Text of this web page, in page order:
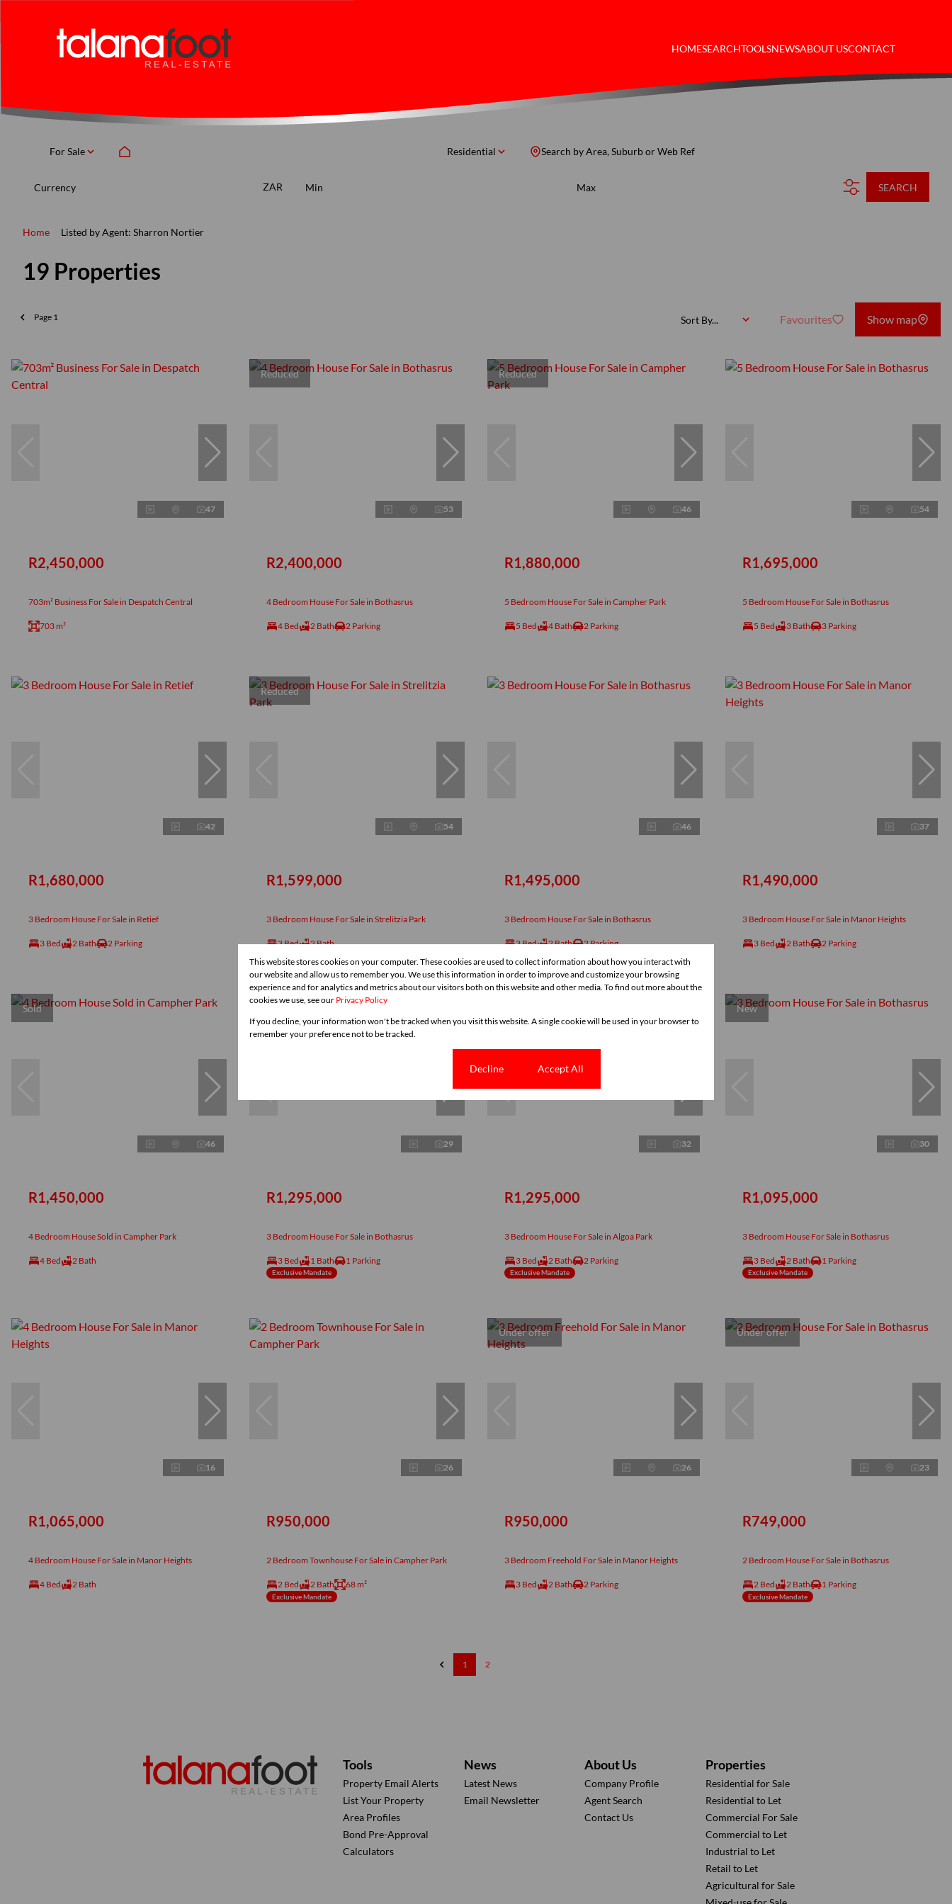
HOMESEARCHTOOLSNEWSABOUT USCONTACT
For Sale Residential Search by Area, Suburb or Web Ref
Currency ZAR Min Max SEARCH
Home Listed by Agent: Sharron Nortier
19 Properties
Page 1 Sort By... Favourites Show map
47
R2,450,000
703m² Business For Sale in Despatch Central
703 m²
Reduced
53
R2,400,000
4 Bedroom House For Sale in Bothasrus
4 Bed 2 Bath 2 Parking
Reduced
46
R1,880,000
5 Bedroom House For Sale in Campher Park
5 Bed 4 Bath 2 Parking
54
R1,695,000
5 Bedroom House For Sale in Bothasrus
5 Bed 3 Bath 3 Parking
42
R1,680,000
3 Bedroom House For Sale in Retief
3 Bed 2 Bath 2 Parking
Reduced
54
R1,599,000
3 Bedroom House For Sale in Strelitzia Park
3 Bed 2 Bath
46
R1,495,000
3 Bedroom House For Sale in Bothasrus
3 Bed 2 Bath 2 Parking
37
R1,490,000
3 Bedroom House For Sale in Manor Heights
3 Bed 2 Bath 2 Parking
Sold
46
R1,450,000
4 Bedroom House Sold in Campher Park
4 Bed 2 Bath
29
R1,295,000
3 Bedroom House For Sale in Bothasrus
3 Bed 1 Bath 1 Parking
Exclusive Mandate
32
R1,295,000
3 Bedroom House For Sale in Algoa Park
3 Bed 2 Bath 2 Parking
Exclusive Mandate
New
30
R1,095,000
3 Bedroom House For Sale in Bothasrus
3 Bed 2 Bath 1 Parking
Exclusive Mandate
16
R1,065,000
4 Bedroom House For Sale in Manor Heights
4 Bed 2 Bath
26
R950,000
2 Bedroom Townhouse For Sale in Campher Park
2 Bed 2 Bath 68 m²
Exclusive Mandate
Under offer
26
R950,000
3 Bedroom Freehold For Sale in Manor Heights
3 Bed 2 Bath 2 Parking
Under offer
23
R749,000
2 Bedroom House For Sale in Bothasrus
2 Bed 2 Bath 1 Parking
Exclusive Mandate
1 2
Tools
Property Email Alerts
List Your Property
Area Profiles
Bond Pre-Approval
Calculators
News
Latest News
Email Newsletter
About Us
Company Profile
Agent Search
Contact Us
Properties
Residential for Sale
Residential to Let
Commercial For Sale
Commercial to Let
Industrial to Let
Retail to Let
Agricultural for Sale
This website stores cookies on your computer. These cookies are used to collect information about how you interact with
our website and allow us to remember you. We use this information in order to improve and customize your browsing
experience and for analytics and metrics about our visitors both on this website and other media. To find out more about the
cookies we use, see our Privacy Policy
If you decline, your information won't be tracked when you visit this website. A single cookie will be used in your browser to
remember your preference not to be tracked.
Decline Accept All